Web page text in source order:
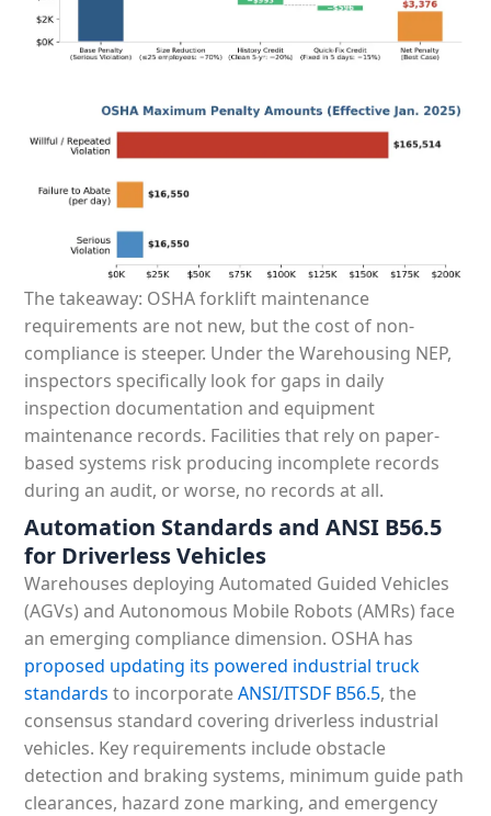
The takeaway: OSHA forklift maintenance
requirements are not new, but the cost of non-
compliance is steeper. Under the Warehousing NEP,
inspectors specifically look for gaps in daily
inspection documentation and equipment
maintenance records. Facilities that rely on paper-
based systems risk producing incomplete records
during an audit, or worse, no records at all.
Automation Standards and ANSI B56.5
for Driverless Vehicles
Warehouses deploying Automated Guided Vehicles
(AGVs) and Autonomous Mobile Robots (AMRs) face
an emerging compliance dimension. OSHA has
proposed updating its powered industrial truck
standards to incorporateANSI/ITSDF B56.5, the
consensus standard covering driverless industrial
vehicles. Key requirements include obstacle
detection and braking systems, minimum guide path
clearances, hazard zone marking, and emergency